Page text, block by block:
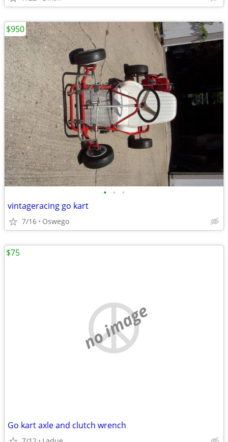
• • •
vintageracing go kart
7/16 Oswego
$950
no image
Go kart axle and clutch wrench
$75